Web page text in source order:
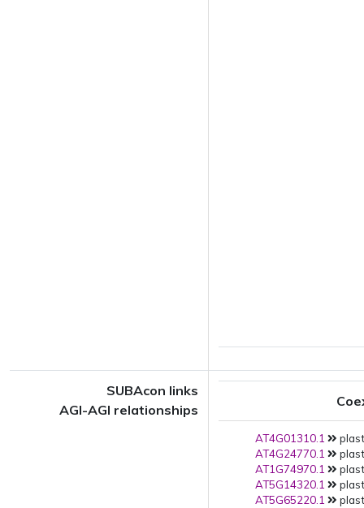
SUBAcon links
AGI-AGI relationships
AT4G01310.1
AT4G24770.1
AT1G74970.1
AT5G14320.1
AT5G65220.1